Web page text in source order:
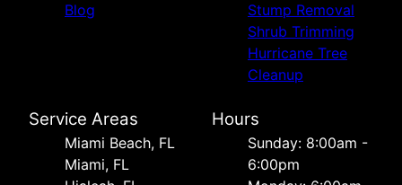
Blog
Stump Removal
Shrub Trimming
Hurricane Tree
Cleanup
Service Areas
Miami Beach, FL
Miami, FL
Hours
Sunday: 8:00am -
6:00pm